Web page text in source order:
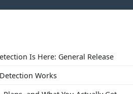
Is Here: General Release
Works